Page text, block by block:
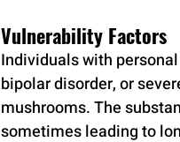
Vulnerability Factors
Individuals with
bipolar disorder, or
mushrooms. The
sometimes leading to